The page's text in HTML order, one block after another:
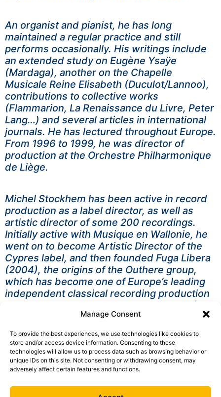
Manage Consent
To provide the best experiences, we use technologies like cookies to
store and/or access device information. Consenting to these
technologies will allow us to process data such as browsing behavior or
unique IDs on this site. Not consenting or withdrawing consent, may
adversely affect certain features and functions.
An organist and pianist, he has long
maintained a regular practice and still
performs occasionally. His writings include
an extended study on Eugène Ysaÿe
(Mardaga), another on the Chapelle
Musicale Reine Elisabeth (Duculot/Lannoo),
contributions to collective works
(Flammarion, La Renaissance du Livre, Peter
Lang…) and several articles in international
journals. He has lectured throughout Europe.
From 1996 to 1999, he was director of
production at the Orchestre Philharmonique
de Liège.
Michel Stockhem has been active in record
production as a label director, as well as
artistic director of some 200 recordings.
Initially active with Musique en Wallonie, he
went on to become Artistic Director of the
Cypres label, and then founded Fuga Libera
(2004), the origins of the Outhere group,
which has become one of Europe’s leading
independent classical recording production
groups. He has also produced for RTBF (TV
and radio), collaborated with the Queen
Elisabeth Competition and scripted two
TV/video features, “À la recherche d’Eugène
Ysaÿe”/Renaud Gilles and “Le Concours
d’une reine”/Benoît Vlietinck.
A lover of cooking, gardening, literature and